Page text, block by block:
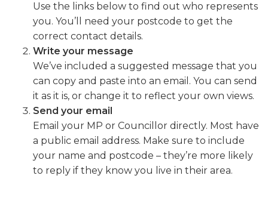
Use the links below to find out who represents
you. You’ll need your postcode to get the
correct contact details.
Write your message
We’ve included a suggested message that you
can copy and paste into an email. You can send
it as it is, or change it to reflect your own views.
Send your email
Email your MP or Councillor directly. Most have
a public email address. Make sure to include
your name and postcode – they’re more likely
to reply if they know you live in their area.